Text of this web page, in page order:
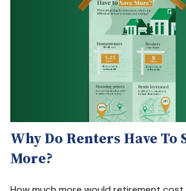
Why Do Renters Have To
More?